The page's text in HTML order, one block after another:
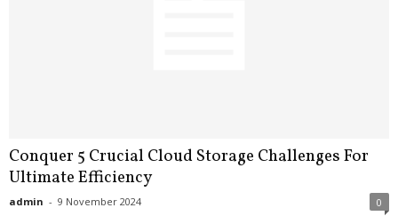
Conquer 5 Crucial Cloud Storage Challenges For
Ultimate Efficiency
admin - 9 November 2024 0